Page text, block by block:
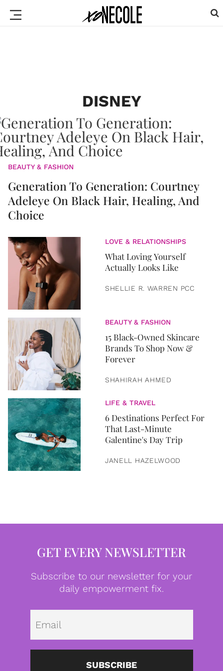
DISNEY
BEAUTY & FASHION
Generation To Generation: Courtney
Adeleye On Black Hair, Healing, And
Choice
LOVE & RELATIONSHIPS
What Loving Yourself
Actually Looks Like
SHELLIE R. WARREN PCC
BEAUTY & FASHION
15 Black-Owned Skincare
Brands To Shop Now &
Forever
SHAHIRAH AHMED
LIFE & TRAVEL
6 Destinations Perfect For
That Last-Minute
Galentine's Day Trip
JANELL HAZELWOOD
GET EVERY NEWSLETTER
Subscribe to our newsletter for your
daily empowerment fix.
SUBSCRIBE